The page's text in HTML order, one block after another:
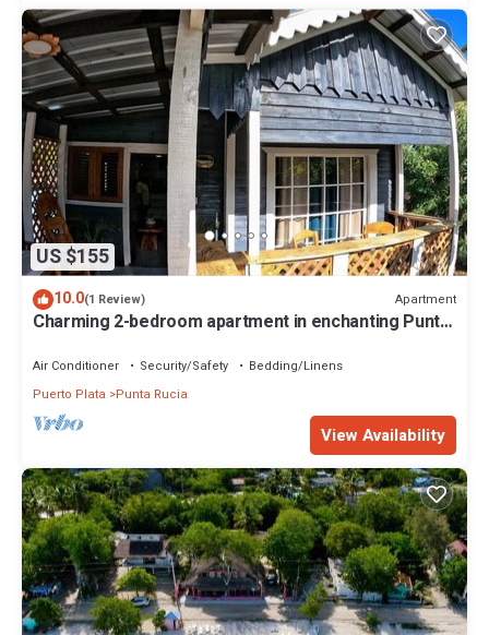
US $155
10.0(1 Review) Apartment
Charming 2-bedroom apartment in enchanting Punta
Air Conditioner Security/Safety
Bedding/Linens
Puerto Plata
Punta Rucia
View Availability